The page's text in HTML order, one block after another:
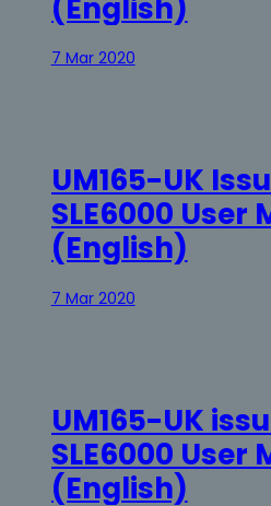
7 Mar 2020
UM165-UK
SLE6000 User
(English)
7 Mar 2020
UM165-UK
SLE6000 User
(English)